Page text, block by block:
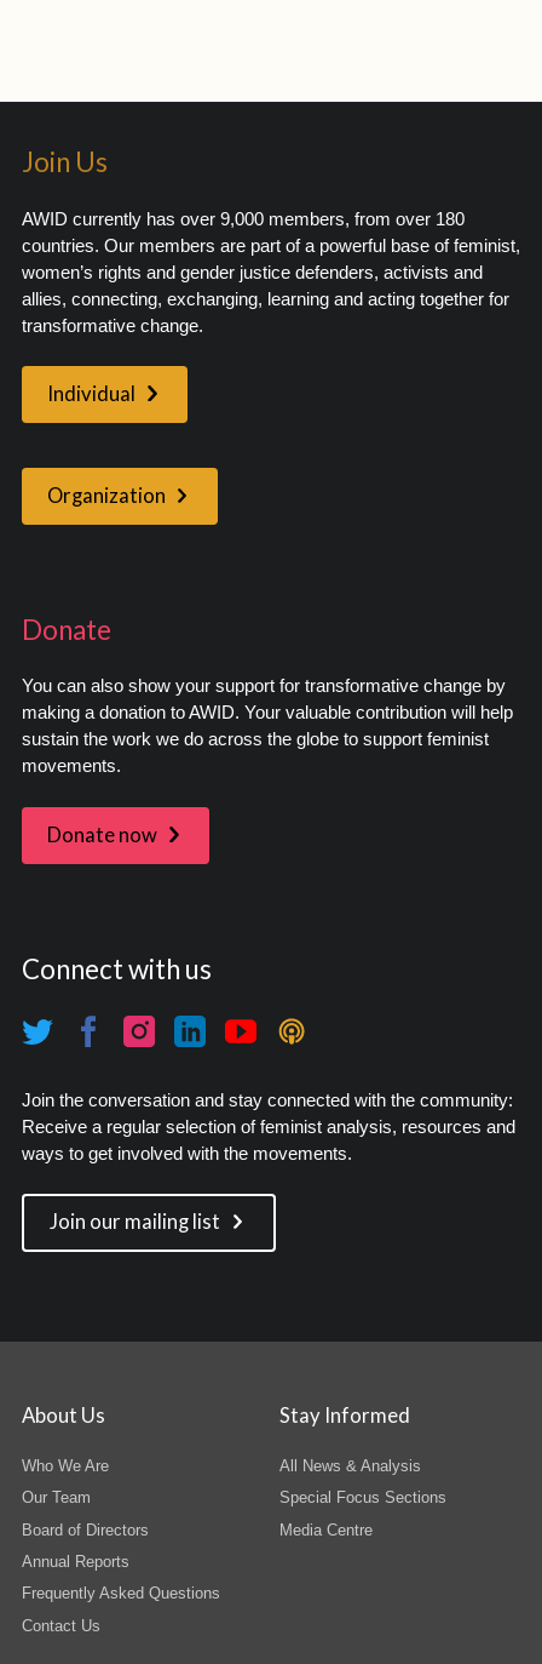
Join Us
AWID currently has over 9,000 members, from over 180
countries. Our members are part of a powerful base of feminist,
women’s rights and gender justice defenders, activists and
allies, connecting, exchanging, learning and acting together for
transformative change.
Individual
Organization
Donate
You can also show your support for transformative change by
making a donation to AWID. Your valuable contribution will help
sustain the work we do across the globe to support feminist
movements.
Donate now
Connect with us
Join the conversation and stay connected with the community:
Receive a regular selection of feminist analysis, resources and
ways to get involved with the movements.
Join our mailing list
About Us
Who We Are
Our Team
Board of Directors
Annual Reports
Frequently Asked Questions
Contact Us
Stay Informed
All News & Analysis
Special Focus Sections
Media Centre